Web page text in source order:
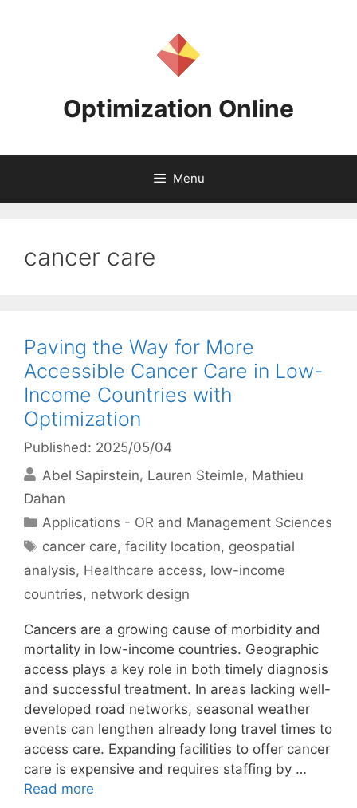
Optimization Online
Menu
cancer care
Paving the Way for More
Accessible Cancer Care in Low-
Income Countries with
Optimization
Published: 2025/05/04
Abel Sapirstein Lauren Steimle Mathieu
Dahan
Categories
Applications - OR and Management Sciences
Tags
cancer care,facility location, geospatial
analysis, Healthcare access, low-income
countries, network design
Cancers are a growing cause of morbidity and
mortality in low-income countries. Geographic
access plays a key role in both timely diagnosis
and successful treatment. In areas lacking well-
developed road networks, seasonal weather
events can lengthen already long travel times to
access care. Expanding facilities to offer cancer
care is expensive and requires staffing by …
Read more